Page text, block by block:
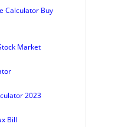
Calculator Buy
Market
2023
Bill